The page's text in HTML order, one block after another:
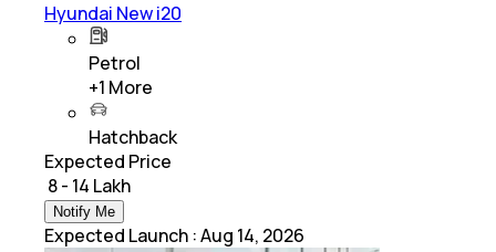
Hyundai New i20
Petrol
+1 More
Hatchback
Expected Price
₹ 8 - 14 Lakh
Notify Me
Expected Launch :Aug 14, 2026